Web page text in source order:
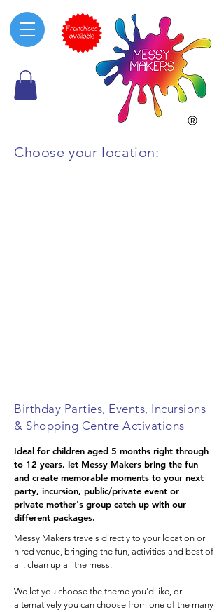
Choose your location:
Birthday Parties, Events, Incursions
& Shopping Centre Activations
Ideal for children aged 5 months right through
to 12 years, let Messy Makers bring the fun
and create memorable moments to your next
party, incursion, public/private event or
private mother's group catch up with our
different packages.
Messy Makers travels directly to your location or
hired venue, bringing the fun, activities and best of
all, clean up all the mess.
We let you choose the theme you'd like, or
alternatively you can choose from one of the many